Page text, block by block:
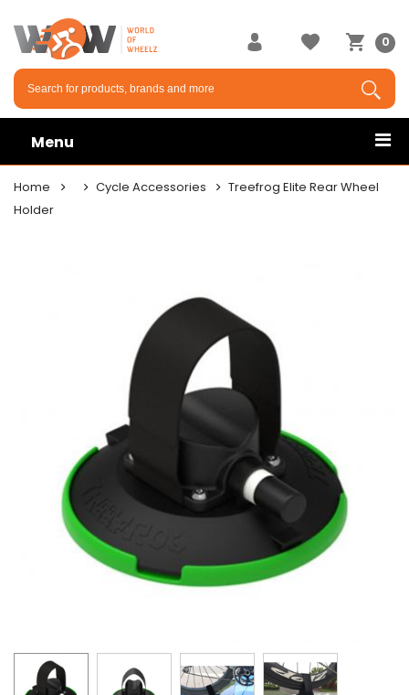
0
Menu
Home Cycle Accessories
Treefrog Elite Rear Wheel
Holder